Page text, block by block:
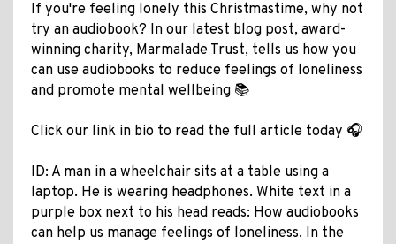
If you're feeling lonely this Christmastime, why not
try an audiobook? In our latest blog post, award-
winning charity, Marmalade Trust, tells us how you
can use audiobooks to reduce feelings of loneliness
and promote mental wellbeing 📚
Click our link in bio to read the full article today 🎧
ID: A man in a wheelchair sits at a table using a
laptop. He is wearing headphones. White text in a
purple box next to his head reads: How audiobooks
can help us manage feelings of loneliness. In the